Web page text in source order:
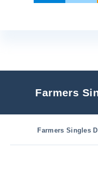
Farmers
Farmers Singles